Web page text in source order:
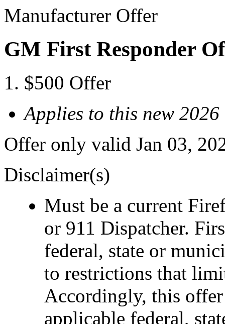
Manufacturer Offer
GM First Responder
$500 Offer
Applies to this new
Offer only valid Jan 03,
Disclaimer(s)
Must be a current
or 911 Dispatcher.
federal, state or
to restrictions that
Accordingly, this
applicable federal,